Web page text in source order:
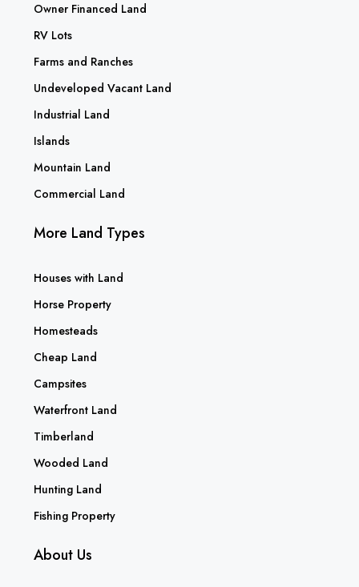
Owner Financed Land
RV Lots
Farms and Ranches
Undeveloped Vacant Land
Industrial Land
Islands
Mountain Land
Commercial Land
More Land Types
Houses with Land
Horse Property
Homesteads
Cheap Land
Campsites
Waterfront Land
Timberland
Wooded Land
Hunting Land
Fishing Property
About Us